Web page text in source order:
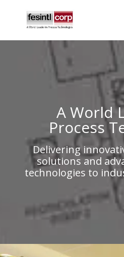
A World
Process
Delivering
solutions and
technologies to